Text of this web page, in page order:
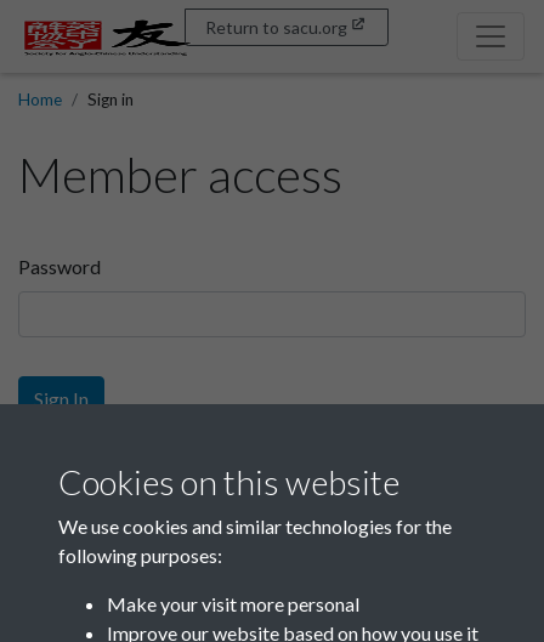
Return to sacu.org
Home Sign in
Member access
Password
Sign In
Sign up
Get free access as a SACU member.
Join SACU
Cookies on this website
We use cookies and similar technologies for the
following purposes:
Make your visit more personal
Improve our website based on how you use it